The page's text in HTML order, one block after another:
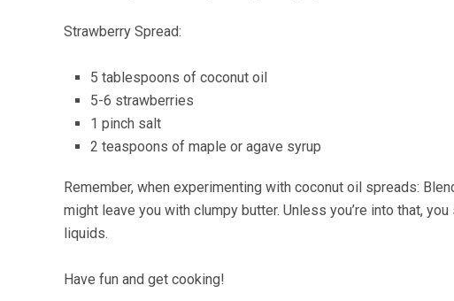
Strawberry Spread:
5 tablespoons of coconut oil
5-6 strawberries
1 pinch salt
2 teaspoons of maple or agave syrup
Remember, when experimenting with coconut oil spreads:
might leave you with clumpy butter. Unless you’re into that,
liquids.
Have fun and get cooking!